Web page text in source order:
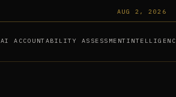
AI ACCOUNTABILITY ASSESSMENT
AUG 2, 2026